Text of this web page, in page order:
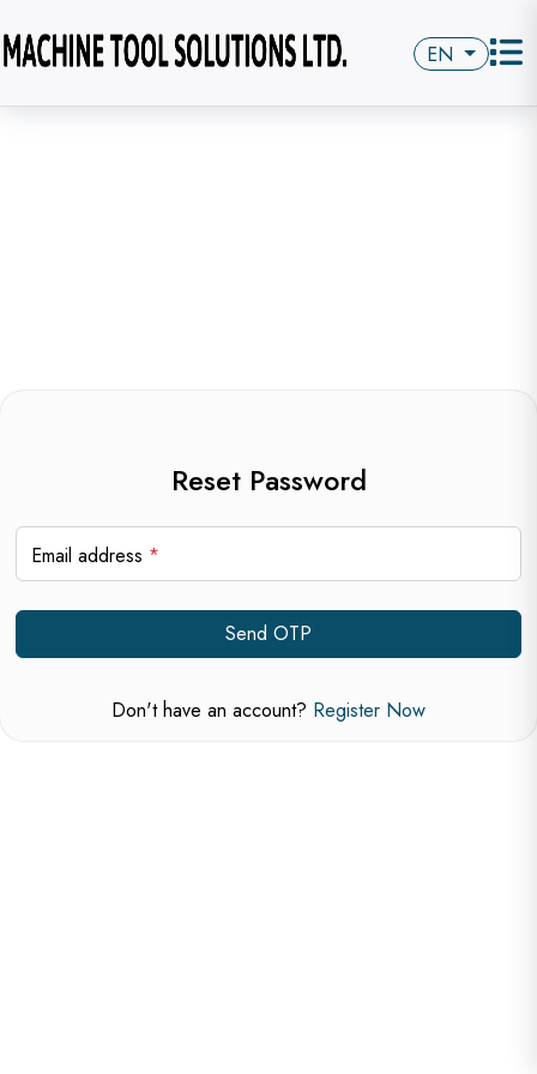
EN
Reset Password
Email address *
Send OTP
Don't have an account? Register Now